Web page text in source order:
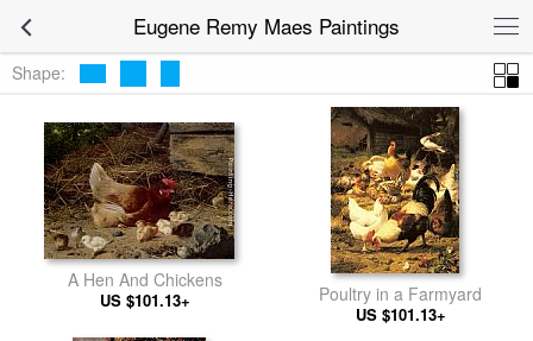
Eugene Remy Maes Paintings
Shape:
A Hen And Chickens
US $101.13+ Poultry in a Farmyard
US $101.13+